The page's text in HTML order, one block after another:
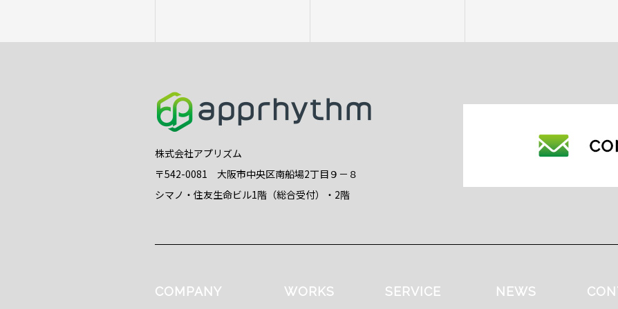
株式会社アプリズム
〒542-0081 大阪市中央区南船場2丁目９－８
シマノ・住友生命ビル1階（総合受付）・2階
COMPANY WORKS SERVICE NEWS